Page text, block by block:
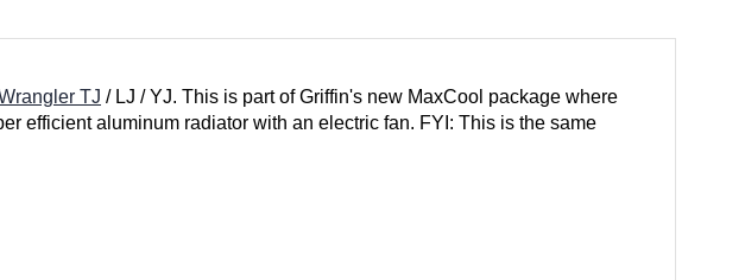
TJ / LJ / YJ. This is part of Griffin's new MaxCool package where
efficient aluminum radiator with an electric fan. FYI: This is the same